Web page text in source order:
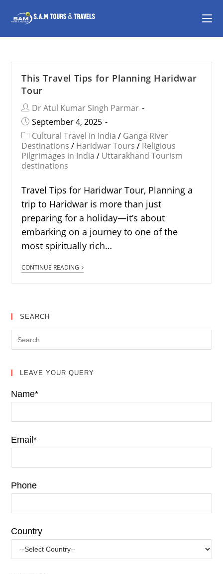
This Travel Tips for Planning Haridwar
Tour
Dr Atul Kumar Singh Parmar
September 4, 2025
Cultural Travel in India / Ganga River
Destinations / Haridwar Tours / Religious
Pilgrimages in India / Uttarakhand Tourism
destinations
Travel Tips for Haridwar Tour, Planning a
trip to Haridwar is more than just
preparing for a holiday—it’s about
embarking on a journey to one of the
most spiritually rich…
CONTINUE READING
SEARCH
LEAVE YOUR QUERY
Name*
Email*
Phone
Country